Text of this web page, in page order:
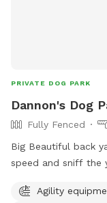
PRIVATE DOG PARK
Dannon's Dog
Fully Fenced
Big Beautiful back
speed and sniff the
on the street.
Agility